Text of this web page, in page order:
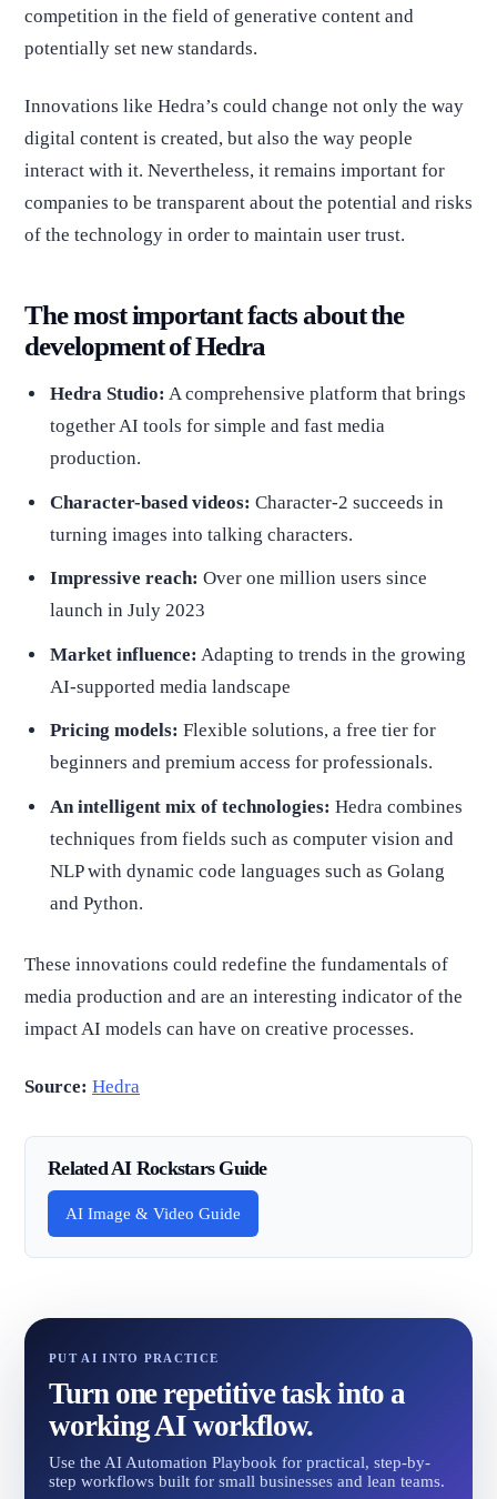
competition in the field of generative content and
potentially set new standards.
Innovations like Hedra’s could change not only the way
digital content is created, but also the way people
interact with it. Nevertheless, it remains important for
companies to be transparent about the potential and risks
of the technology in order to maintain user trust.
The most important facts about the
development of Hedra
Hedra Studio: A comprehensive platform that brings
together AI tools for simple and fast media
production.
Character-based videos: Character-2 succeeds in
turning images into talking characters.
Impressive reach: Over one million users since
launch in July 2023
Market influence: Adapting to trends in the growing
AI-supported media landscape
Pricing models: Flexible solutions, a free tier for
beginners and premium access for professionals.
An intelligent mix of technologies: Hedra combines
techniques from fields such as computer vision and
NLP with dynamic code languages such as Golang
and Python.
These innovations could redefine the fundamentals of
media production and are an interesting indicator of the
impact AI models can have on creative processes.
Source: Hedra
Related AI Rockstars Guide
AI Image & Video Guide
PUT AI INTO PRACTICE
Turn one repetitive task into a
working AI workflow.
Use the AI Automation Playbook for practical, step-by-
step workflows built for small businesses and lean teams.